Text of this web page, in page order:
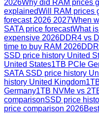
2026Why did RAM prices
explainedWill RAM prices
forecast 2026 2027When
SATA price forecastWhat
expensive 2026DDR4 vs
time to buy RAM 2026
SSD price history United
United States1TB PCIe
SATA SSD price history
history United Kingdom
Germany1TB NVMe vs
comparisonSSD price
price comparison 2026